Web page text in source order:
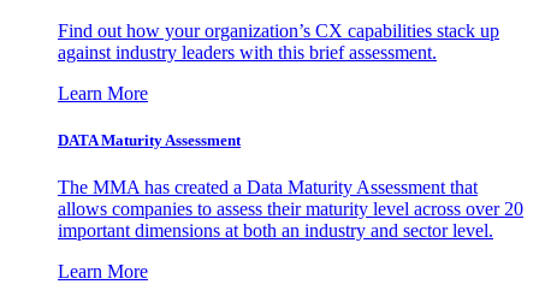
Find out how your organization’s CX capabilities stack up
against industry leaders with this brief assessment.
Learn More
DATA Maturity Assessment
The MMA has created a Data Maturity Assessment that
allows companies to assess their maturity level across over 20
important dimensions at both an industry and sector level.
Learn More